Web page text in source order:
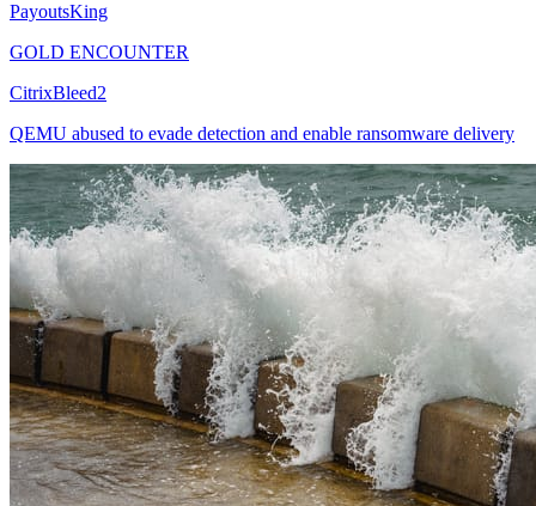
PayoutsKing
GOLD ENCOUNTER
CitrixBleed2
QEMU abused to evade detection and enable ransomware delivery